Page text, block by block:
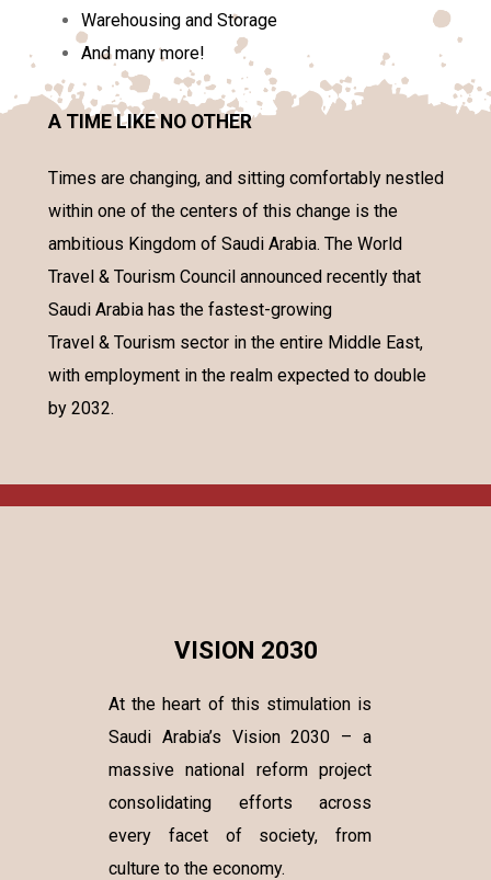
Warehousing and Storage
And many more!
A TIME LIKE NO OTHER
Times are changing, and sitting comfortably nestled
within one of the centers of this change is the
ambitious Kingdom of Saudi Arabia. The World
Travel & Tourism Council announced recently that
Saudi Arabia has the fastest-growing
Travel & Tourism sector in the entire Middle East,
with employment in the realm expected to double
by 2032.
VISION 2030
At the heart of this stimulation is
Saudi Arabia’s Vision 2030 – a
massive national reform project
consolidating efforts across
every facet of society, from
culture to the economy.